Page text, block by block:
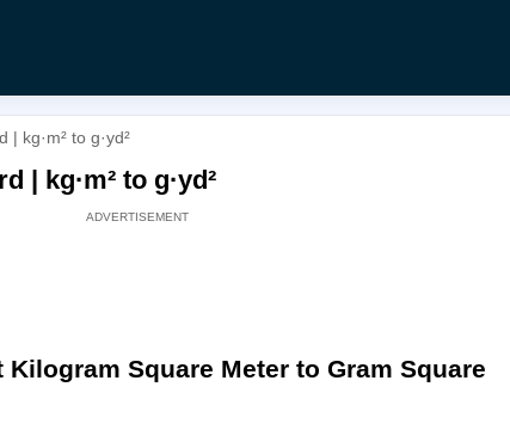
kg·m² to g·yd²
| kg·m² to g·yd²
Kilogram Square Meter to Gram Square